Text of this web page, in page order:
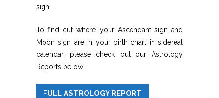
sign.
To find out where your Ascendant sign and
Moon sign are in your birth chart in sidereal
calendar, please check out our Astrology
Reports below.
FULL ASTROLOGY REPORT